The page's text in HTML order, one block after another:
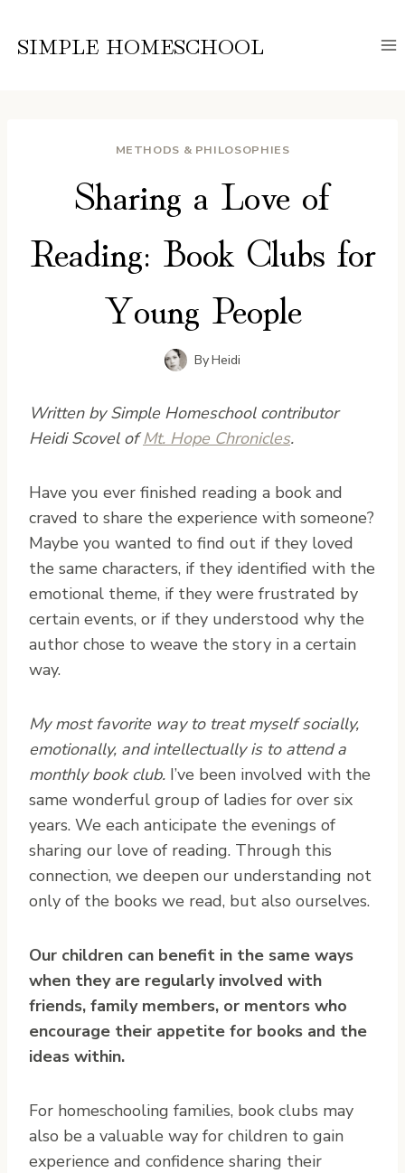
SIMPLE HOMESCHOOL
METHODS & PHILOSOPHIES
Sharing a Love of
Reading: Book Clubs for
Young People
ByHeidi
Written by Simple Homeschool contributor
Heidi Scovel ofMt. Hope Chronicles.
Have you ever finished reading a book and
craved to share the experience with someone?
Maybe you wanted to find out if they loved
the same characters, if they identified with the
emotional theme, if they were frustrated by
certain events, or if they understood why the
author chose to weave the story in a certain
way.
My most favorite way to treat myself socially,
emotionally, and intellectually is to attend a
monthly book club. I’ve been involved with the
same wonderful group of ladies for over six
years. We each anticipate the evenings of
sharing our love of reading. Through this
connection, we deepen our understanding not
only of the books we read, but also ourselves.
Our children can benefit in the same ways
when they are regularly involved with
friends, family members, or mentors who
encourage their appetite for books and the
ideas within.
For homeschooling families, book clubs may
also be a valuable way for children to gain
experience and confidence sharing their